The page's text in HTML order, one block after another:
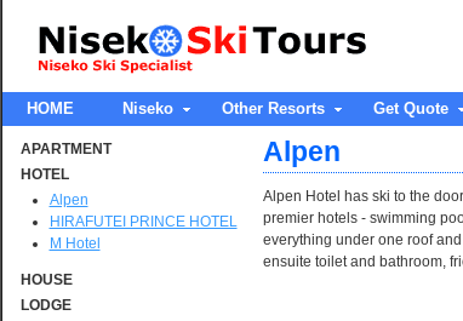
HOME Niseko Other Resorts Get Quote
APARTMENT
HOTEL
Alpen
HIRAFUTEI PRINCE HOTEL
M Hotel
HOUSE
LODGE
Alpen
Alpen Hotel has ski to the
premier hotels - swimming
everything under one roof
ensuite toilet and bathroom,